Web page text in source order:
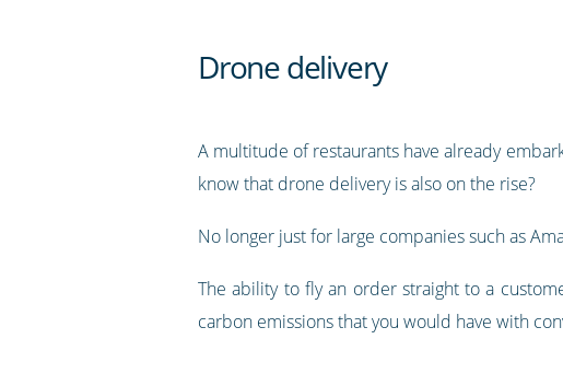
Drone delivery
A multitude of restaurants have already
know that drone delivery is also on the rise?
No longer just for large companies such as
The ability to fly an order straight to a
carbon emissions that you would have with